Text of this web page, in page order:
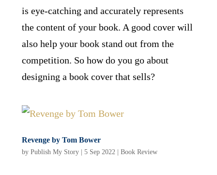
is eye-catching and accurately represents
the content of your book. A good cover will
also help your book stand out from the
competition. So how do you go about
designing a book cover that sells?
Revenge by Tom Bower
by Publish My Story| 5 Sep 2022 Book Review